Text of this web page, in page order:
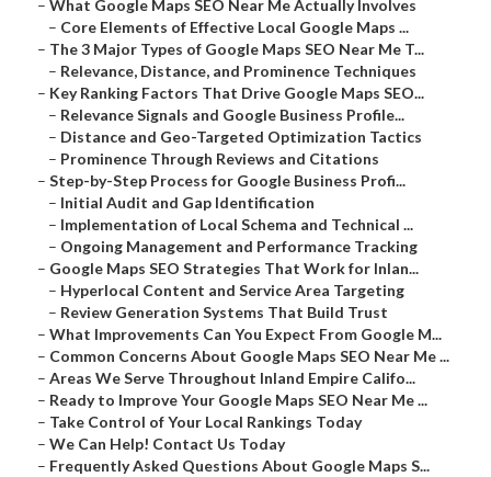
– What Google Maps SEO Near Me Actually Involves
– Core Elements of Effective Local Google Maps ...
– The 3 Major Types of Google Maps SEO Near Me T...
– Relevance, Distance, and Prominence Techniques
– Key Ranking Factors That Drive Google Maps SEO...
– Relevance Signals and Google Business Profile...
– Distance and Geo-Targeted Optimization Tactics
– Prominence Through Reviews and Citations
– Step-by-Step Process for Google Business Profi...
– Initial Audit and Gap Identification
– Implementation of Local Schema and Technical ...
– Ongoing Management and Performance Tracking
– Google Maps SEO Strategies That Work for Inlan...
– Hyperlocal Content and Service Area Targeting
– Review Generation Systems That Build Trust
– What Improvements Can You Expect From Google M...
– Common Concerns About Google Maps SEO Near Me ...
– Areas We Serve Throughout Inland Empire Califo...
– Ready to Improve Your Google Maps SEO Near Me ...
– Take Control of Your Local Rankings Today
– We Can Help! Contact Us Today
– Frequently Asked Questions About Google Maps S...